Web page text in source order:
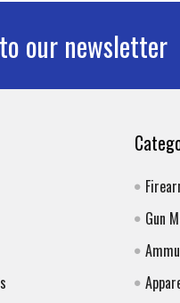
our newsletter
Gun